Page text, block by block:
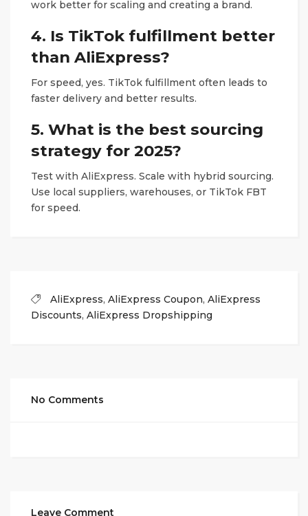
work better for scaling and creating a brand.
4. Is TikTok fulfillment better
than AliExpress?
For speed, yes. TikTok fulfillment often leads to
faster delivery and better results.
5. What is the best sourcing
strategy for 2025?
Test with AliExpress. Scale with hybrid sourcing.
Use local suppliers, warehouses, or TikTok FBT
for speed.
AliExpress, AliExpress Coupon, AliExpress
Discounts, AliExpress Dropshipping
No Comments
Leave Comment